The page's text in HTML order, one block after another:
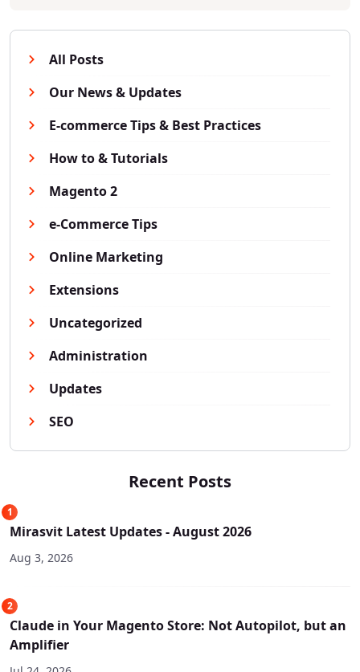
All Posts
Our News & Updates
E-commerce Tips & Best Practices
How to & Tutorials
Magento 2
e-Commerce Tips
Online Marketing
Extensions
Uncategorized
Administration
Updates
SEO
Recent Posts
1
Mirasvit Latest Updates - August 2026
Aug 3, 2026
2
Claude in Your Magento Store: Not Autopilot, but an
Amplifier